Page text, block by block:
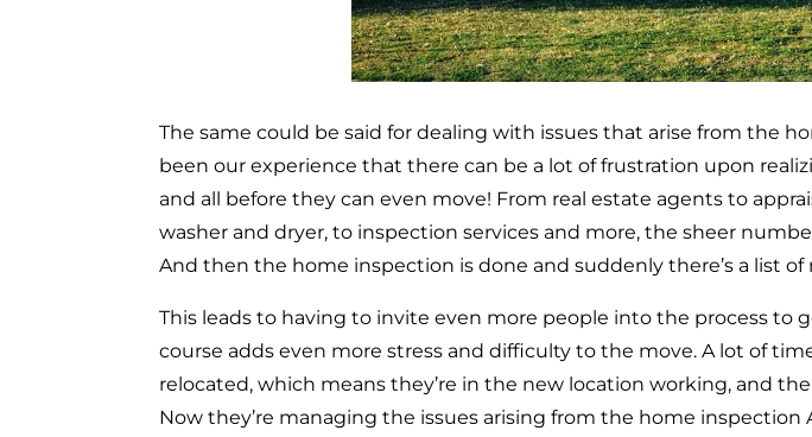
The same could be said for dealing with issues that arise from the
been our experience that there can be a lot of frustration upon
and all before they can even move! From real estate agents to
washer and dryer, to inspection services and more, the sheer
And then the home inspection is done and suddenly there’s a list
This leads to having to invite even more people into the process to
course adds even more stress and difficulty to the move. A lot of
relocated, which means they’re in the new location working, and
Now they’re managing the issues arising from the home